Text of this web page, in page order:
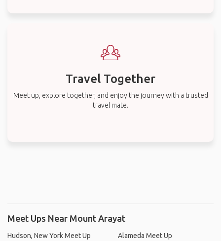
Travel Together
Meet up, explore together, and enjoy the journey with a trusted
travel mate.
Meet Ups Near Mount Arayat
Hudson, New York Meet Up
Alameda Meet Up